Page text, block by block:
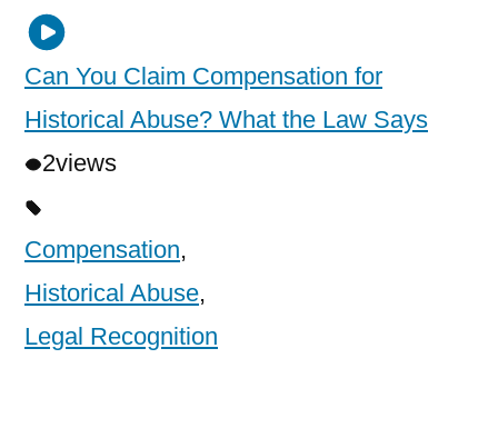
Can You Claim Compensation for
Historical Abuse? What the Law Says
2views
Compensation,
Historical Abuse,
Legal Recognition